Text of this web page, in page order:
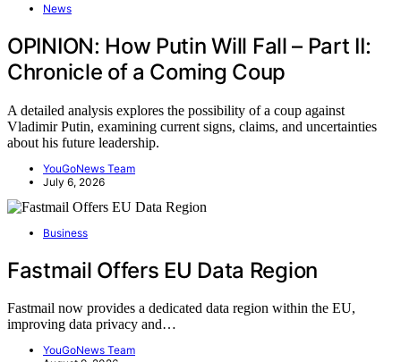
News
OPINION: How Putin Will Fall – Part II:
Chronicle of a Coming Coup
A detailed analysis explores the possibility of a coup against
Vladimir Putin, examining current signs, claims, and uncertainties
about his future leadership.
YouGoNews Team
July 6, 2026
Business
Fastmail Offers EU Data Region
Fastmail now provides a dedicated data region within the EU,
improving data privacy and…
YouGoNews Team